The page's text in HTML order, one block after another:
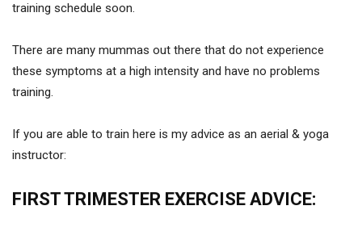
training schedule soon.
There are many mummas out there that do not experience
these symptoms at a high intensity and have no problems
training.
If you are able to train here is my advice as an aerial & yoga
instructor:
FIRST TRIMESTER EXERCISE ADVICE: